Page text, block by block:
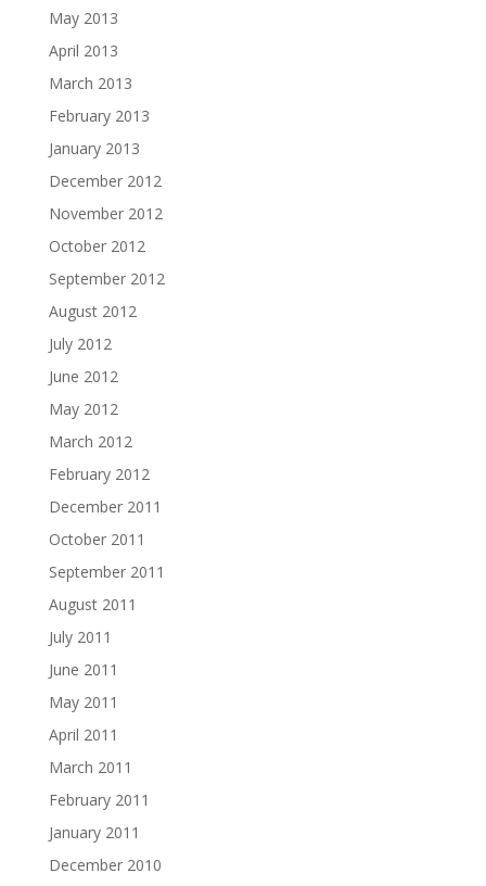
May 2013
April 2013
March 2013
February 2013
January 2013
December 2012
November 2012
October 2012
September 2012
August 2012
July 2012
June 2012
May 2012
March 2012
February 2012
December 2011
October 2011
September 2011
August 2011
July 2011
June 2011
May 2011
April 2011
March 2011
February 2011
January 2011
December 2010